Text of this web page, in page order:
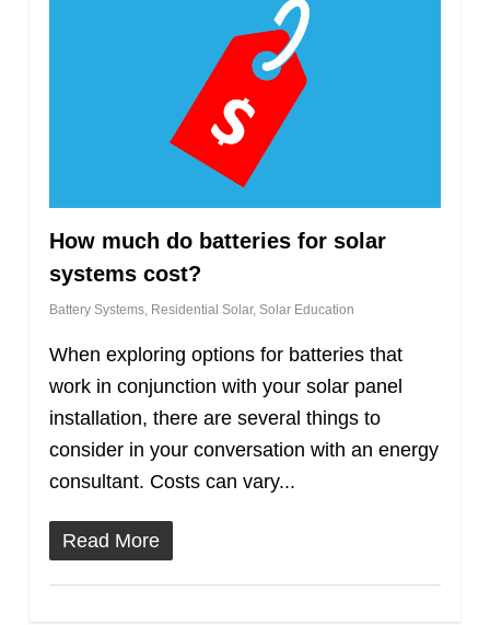
How much do batteries for solar
systems cost?
Battery Systems, Residential Solar, Solar Education
When exploring options for batteries that
work in conjunction with your solar panel
installation, there are several things to
consider in your conversation with an energy
consultant. Costs can vary...
Read More